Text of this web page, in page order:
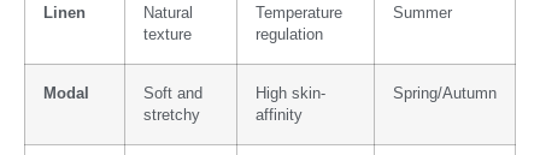
Linen
Natural
texture
Temperature
regulation
Summer
Modal
Soft and
stretchy
High skin-
affinity
Spring/Autumn